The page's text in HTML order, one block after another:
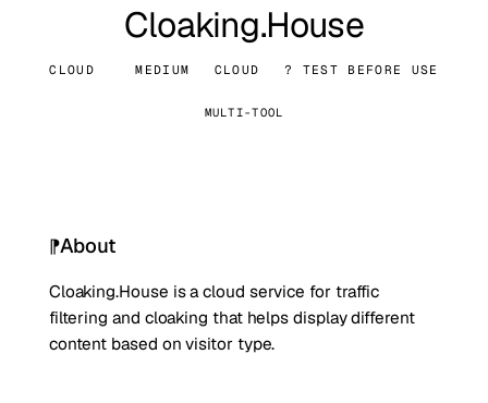
Cloaking.House
CLOUD MEDIUM CLOUD ? TEST BEFORE USE
MULTI-TOOL
About
Cloaking.House is a cloud service for traffic
filtering and cloaking that helps display different
content based on visitor type.